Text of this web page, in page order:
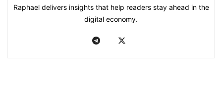
Raphael delivers insights that help readers stay ahead in the
digital economy.